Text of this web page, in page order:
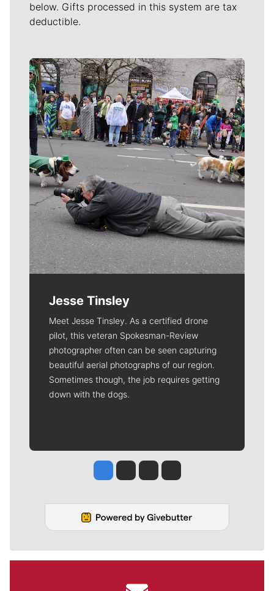
below. Gifts processed in this system are tax
deductible.
Meet Our Journalists
Jesse Tinsley
Meet Jesse Tinsley. As a certified drone
pilot, this veteran Spokesman-Review
photographer often can be seen capturing
beautiful aerial photographs of our region.
Sometimes though, the job requires getting
down with the dogs.
Jesse Tinsley
Jim Meehan
Molly QuinnRob Curley